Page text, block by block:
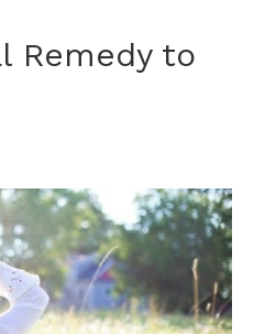
Remedy to